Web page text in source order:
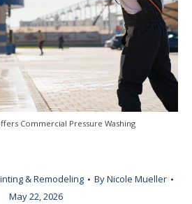
Commercial Pressure Washing
& Remodeling ByNicole Mueller
May 22, 2026